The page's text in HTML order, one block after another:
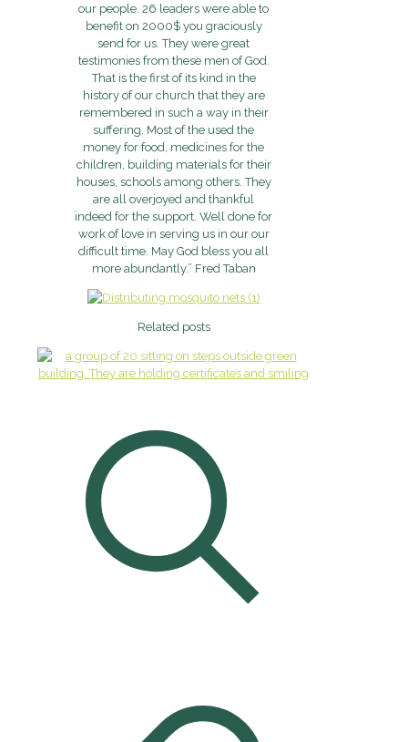
our people. 26 leaders were able to
benefit on 2000$ you graciously
send for us. They were great
testimonies from these men of God.
That is the first of its kind in the
history of our church that they are
remembered in such a way in their
suffering. Most of the used the
money for food, medicines for the
children, building materials for their
houses, schools among others. They
are all overjoyed and thankful
indeed for the support. Well done for
work of love in serving us in our our
difficult time. May God bless you all
more abundantly.” Fred Taban
Related posts